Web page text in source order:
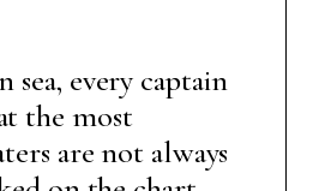
sea, every captain
the most
are not always